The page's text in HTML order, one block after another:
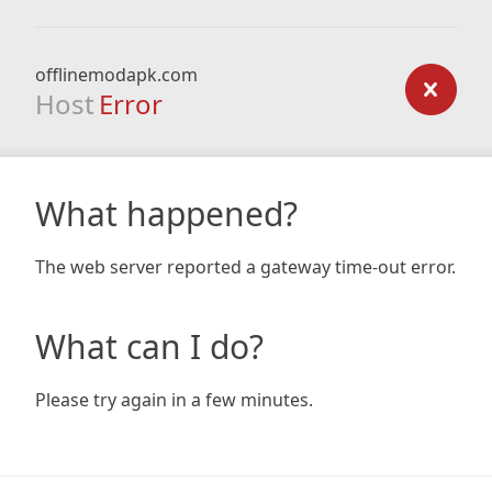
offlinemodapk.com
Host Error
What happened?
The web server reported a gateway time-out error.
What can I do?
Please try again in a few minutes.